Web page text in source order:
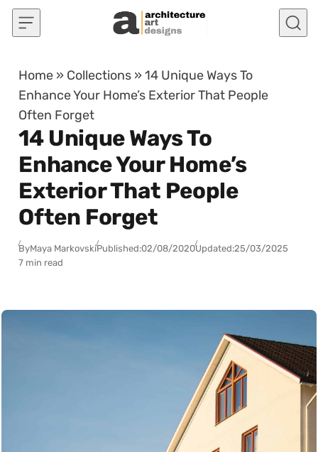
Skip to content
Home » Collections »14 Unique Ways To
Enhance Your Home’s Exterior That People
Often Forget
14 Unique Ways To
Enhance Your Home’s
Exterior That People
Often Forget
ByMaya MarkovskiPublished:02/08/2020Updated:25/03/2025
7 min read